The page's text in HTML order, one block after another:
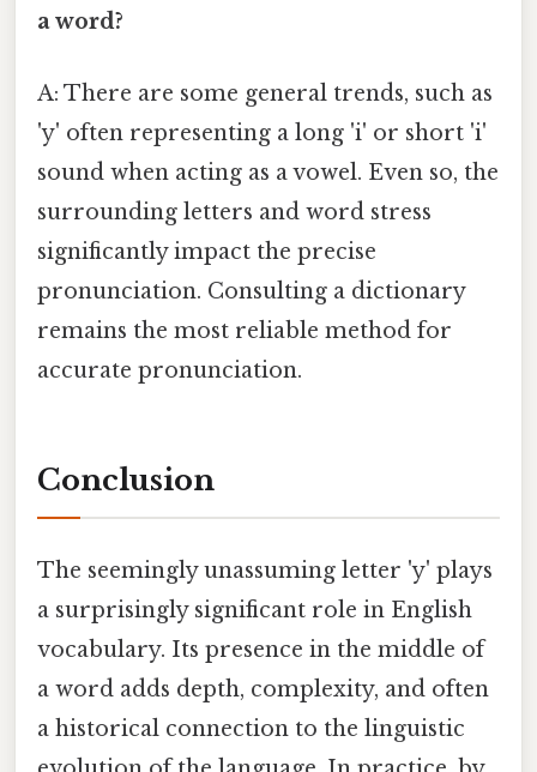
a word?
A: There are some general trends, such as
'y' often representing a long 'i' or short 'i'
sound when acting as a vowel. Even so, the
surrounding letters and word stress
significantly impact the precise
pronunciation. Consulting a dictionary
remains the most reliable method for
accurate pronunciation.
Conclusion
The seemingly unassuming letter 'y' plays
a surprisingly significant role in English
vocabulary. Its presence in the middle of
a word adds depth, complexity, and often
a historical connection to the linguistic